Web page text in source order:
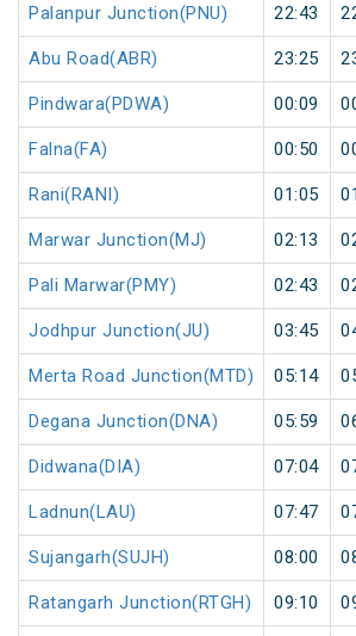
Palanpur Junction(PNU) 22:43
Abu Road(ABR) 23:25
Pindwara(PDWA) 00:09
Falna(FA) 00:50
Rani(RANI) 01:05
Marwar Junction(MJ) 02:13
Pali Marwar(PMY) 02:43
Jodhpur Junction(JU) 03:45
Merta Road Junction(MTD) 05:14
Degana Junction(DNA) 05:59
Didwana(DIA) 07:04
Ladnun(LAU) 07:47
Sujangarh(SUJH) 08:00
Ratangarh Junction(RTGH) 09:10